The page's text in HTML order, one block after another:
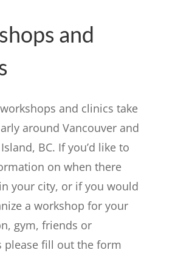
and
and clinics take
around Vancouver and
BC. If you’d like to
on when there
your city, or if you would
a workshop for your
gym, friends or
please fill out the form